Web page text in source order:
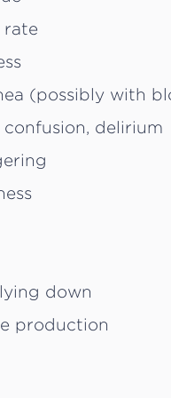
rate
(possibly with
delirium
down
production